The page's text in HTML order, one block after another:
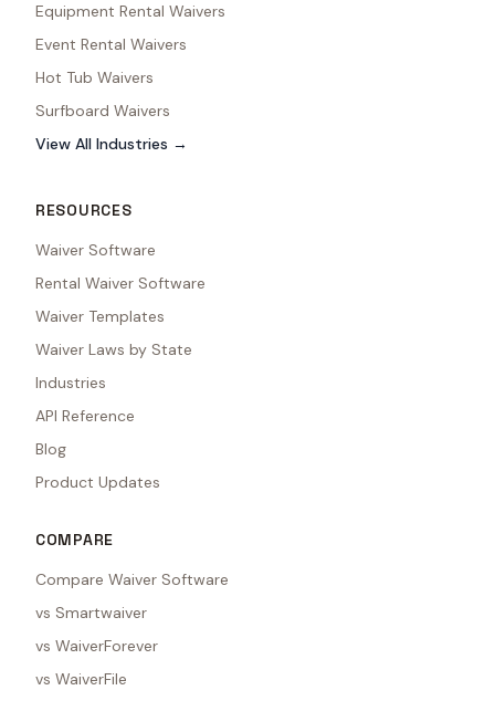
Equipment Rental Waivers
Event Rental Waivers
Hot Tub Waivers
Surfboard Waivers
View All Industries →
RESOURCES
Waiver Software
Rental Waiver Software
Waiver Templates
Waiver Laws by State
Industries
API Reference
Blog
Product Updates
COMPARE
Compare Waiver Software
vs Smartwaiver
vs WaiverForever
vs WaiverFile